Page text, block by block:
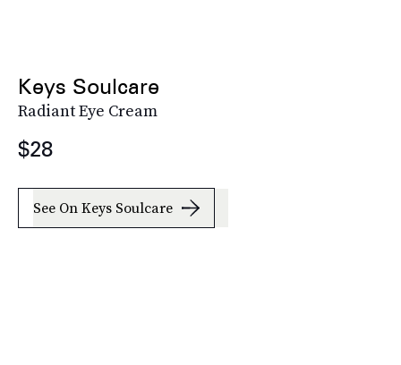
Keys Soulcare
Radiant Eye Cream
$28
See On Keys Soulcare